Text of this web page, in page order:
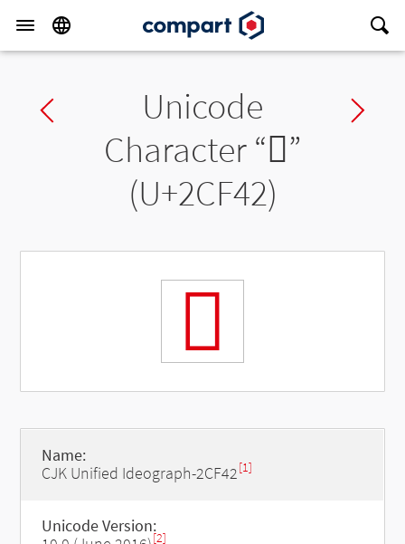
Previous charUnicode
Character “𬽂”
(U+2CF42)
𬽂
Name:
CJK Unified Ideograph-2CF42[1]
Unicode Version:
[2]